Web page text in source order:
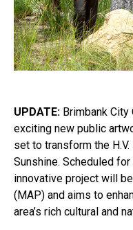
UPDATE: Brimbank City
exciting new public
set to transform the
Sunshine. Scheduled
innovative project will
(MAP) and aims to
area’s rich cultural and